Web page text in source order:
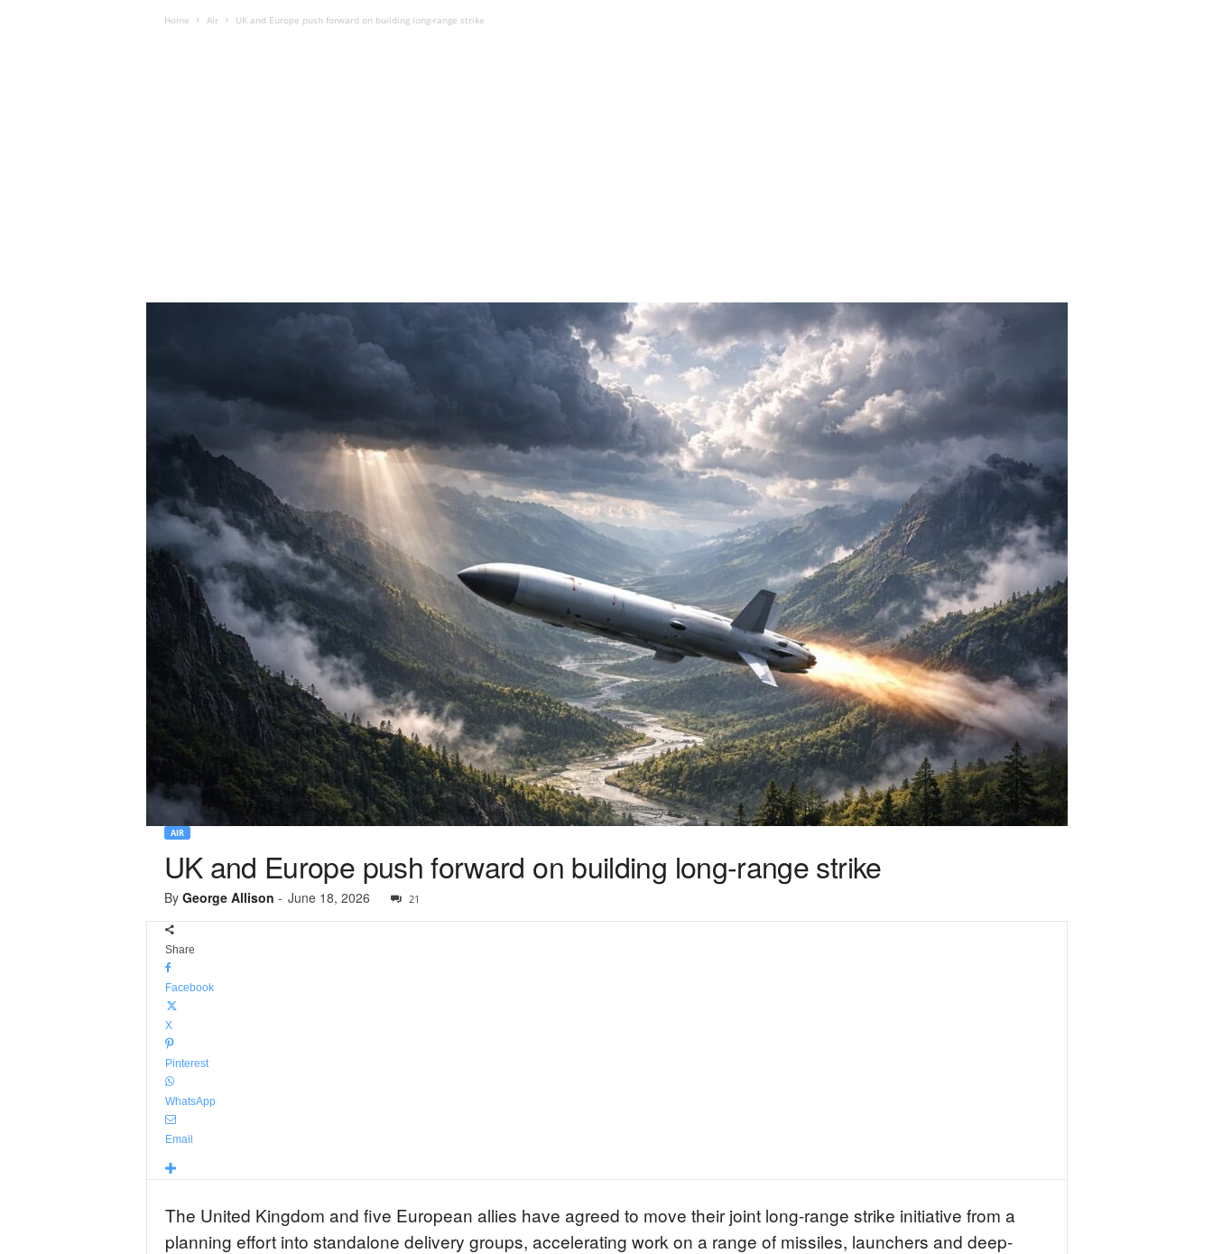
Home Air UK and Europe push forward on building long-range strike
AIR
UK and Europe push forward on building long-range strike
By George Allison - June 18, 2026 21
Share
Facebook
X
Pinterest
WhatsApp
Email
The United Kingdom and five European allies have agreed to move their joint long-range strike initiative from a
planning effort into standalone delivery groups, accelerating work on a range of missiles, launchers and deep-